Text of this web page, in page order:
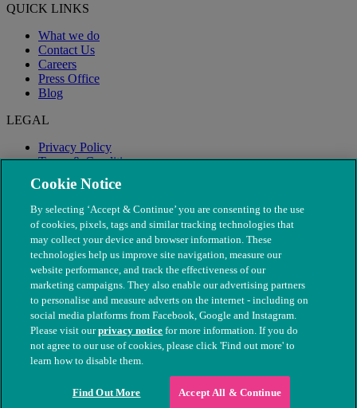
QUICK LINKS
What we do
Contact Us
Careers
Press Office
Blog
LEGAL
Privacy Policy
Terms & Conditions
Modern Slavery
© The People's Dispensary for Sick Animals. Registered charity
nos. 208217 & SC037585
Cookie Notice
By selecting ‘Accept & Continue’ you are consenting to the use
of cookies, pixels, tags and similar tracking technologies that
may collect your device and browser information. These
technologies help us improve site navigation, measure our
website performance, and track the effectiveness of our
marketing campaigns. They also enable our advertising partners
to personalise and measure adverts on the internet - including on
social media platforms from Facebook, Google and Instagram.
Please visit ourprivacy notice for more information. If you do
not agree to our use of cookies, please click 'Find out more' to
learn how to disable them.
Find Out More Accept All & Continue